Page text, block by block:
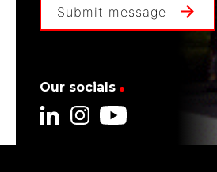
Submit message
Our socials